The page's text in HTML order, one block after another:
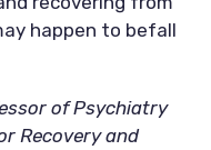
happen to befall
of Psychiatry
Recovery and